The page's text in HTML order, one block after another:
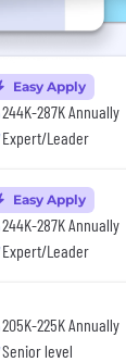
Easy Apply
244K-287K Annually
Expert/Leader
Easy Apply
244K-287K Annually
Expert/Leader
205K-225K Annually
Senior level